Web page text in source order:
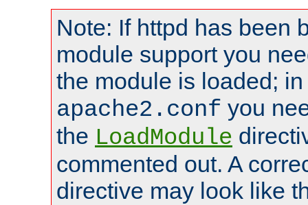
Note: If httpd has been
module support you
the module is loaded;
apache2.conf you
the LoadModule
commented out. A
directive may look like